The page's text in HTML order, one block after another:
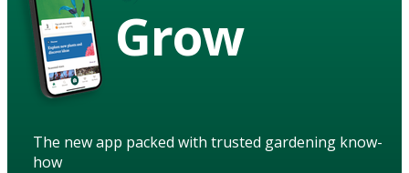
Grow
The new app packed with trusted gardening know-
how